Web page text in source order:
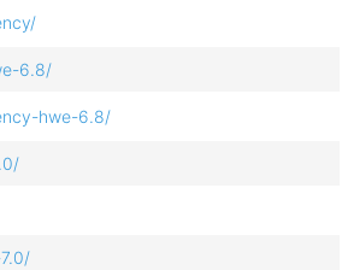
6.8/
hwe-6.8/